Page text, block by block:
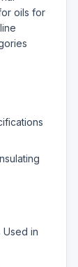
oils for
Used in